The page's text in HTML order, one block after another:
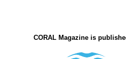
CORAL Magazine is